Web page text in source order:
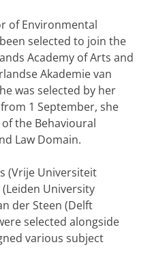
of Environmental
selected to join the
Academy of Arts and
Akademie van
was selected by her
1 September, she
the Behavioural
Law Domain.
(Vrije Universiteit
University
der Steen (Delft
selected alongside
various subject